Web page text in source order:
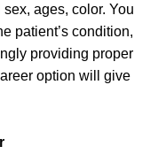
ages, color. You
patient’s condition,
providing proper
option will give